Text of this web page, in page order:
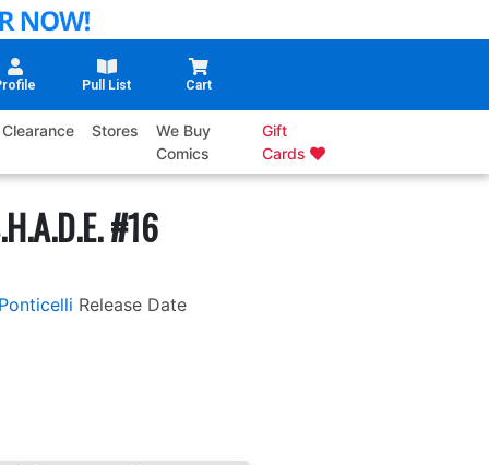
Pull List Cart
Clearance Stores
We Buy
Comics
Gift
Cards
#16
Release Date